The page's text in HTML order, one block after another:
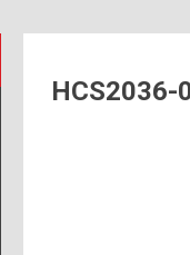
HCS2036-